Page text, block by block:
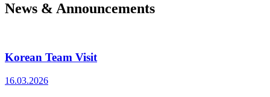
News & Announcements
Korean Team Visit
16.03.2026